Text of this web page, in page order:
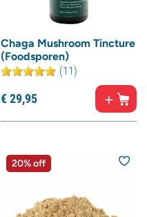
Chaga Mushroom Tincture
(Foodsporen)
(11)
€29,95
20% off